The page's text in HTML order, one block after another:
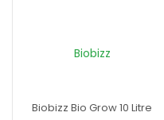
Biobizz
Biobizz Bio Grow 10 Litre